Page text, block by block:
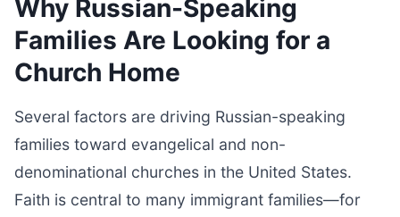
Why Russian-Speaking
Families Are Looking for a
Church Home
Several factors are driving Russian-speaking
families toward evangelical and non-
denominational churches in the United States.
Faith is central to many immigrant families—for